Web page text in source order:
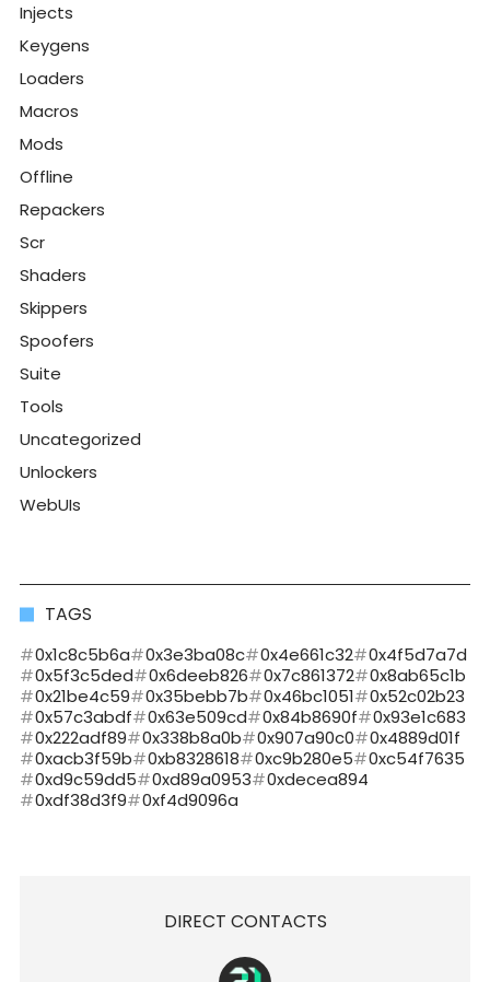
Injects
Keygens
Loaders
Macros
Mods
Offline
Repackers
Scr
Shaders
Skippers
Spoofers
Suite
Tools
Uncategorized
Unlockers
WebUIs
TAGS
0x1c8c5b6a 0x3e3ba08c 0x4e661c32
0x4f5d7a7d
0x5f3c5ded
0x6deeb826 0x7c861372
0x8ab65c1b
0x21be4c59
0x35bebb7b 0x46bc1051
0x52c02b23
0x57c3abdf
0x63e509cd 0x84b8690f
0x93e1c683
0x222adf89
0x338b8a0b 0x907a90c0
0x4889d01f
0xacb3f59b
0xb8328618 0xc9b280e5
0xc54f7635
0xd9c59dd5
0xd89a0953
0xdecea894
0xdf38d3f9
0xf4d9096a
DIRECT CONTACTS